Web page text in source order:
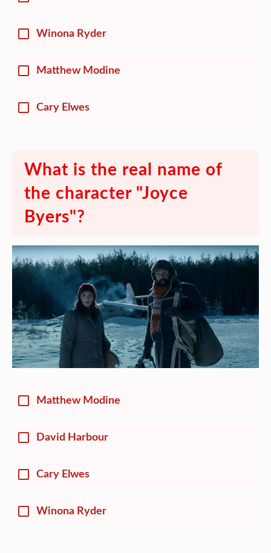
Winona Ryder
Matthew Modine
Cary Elwes
What is the real name of
the character "Joyce
Byers"?
Matthew Modine
David Harbour
Cary Elwes
Winona Ryder